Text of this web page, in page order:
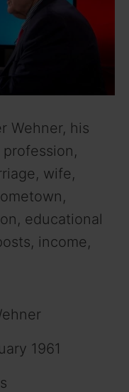
Wehner, his
wife,
educational
income,
1961